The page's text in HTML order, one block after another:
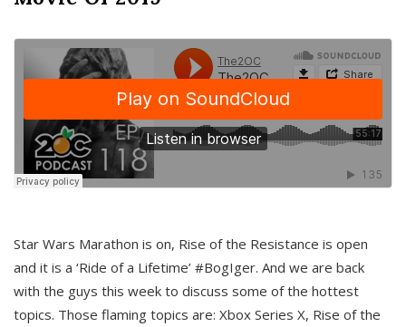
Star Wars Marathon is on, Rise of the Resistance is open
and it is a ‘Ride of a Lifetime’ #BogIger. And we are back
with the guys this week to discuss some of the hottest
topics. Those flaming topics are: Xbox Series X, Rise of the